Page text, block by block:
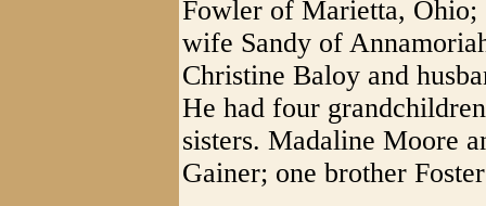
Fowler of Marietta, Ohio;
wife Sandy of
Christine Baloy and
He had four
sisters. Madaline Moore
Gainer; one brother